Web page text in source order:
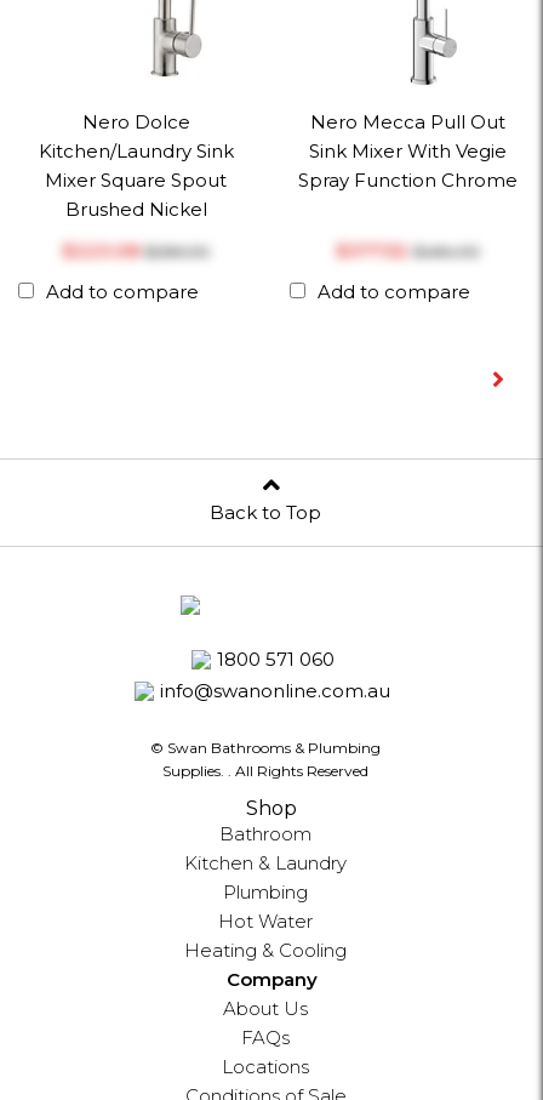
Nero Dolce
Kitchen/Laundry Sink
Mixer Square Spout
Brushed Nickel
$‎223.08$‎286.00
Add to compare
Nero Mecca Pull Out
Sink Mixer With Vegie
Spray Function Chrome
$‎377.52 $‎484.00
Add to compare
Back to Top
1800 571 060
info@swanonline.com.au
© Swan Bathrooms & Plumbing
Supplies. . All Rights Reserved
Shop
Bathroom
Kitchen & Laundry
Plumbing
Hot Water
Heating & Cooling
Company
About Us
FAQs
Locations